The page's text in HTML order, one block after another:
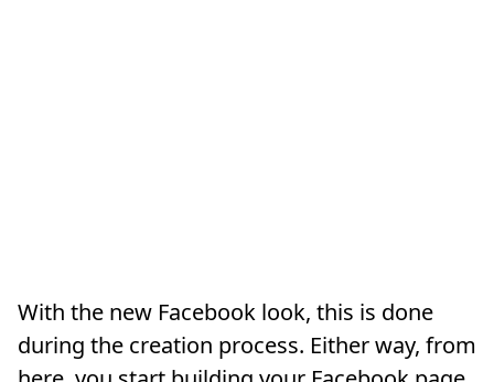
With the new Facebook look, this is done
during the creation process. Either way, from